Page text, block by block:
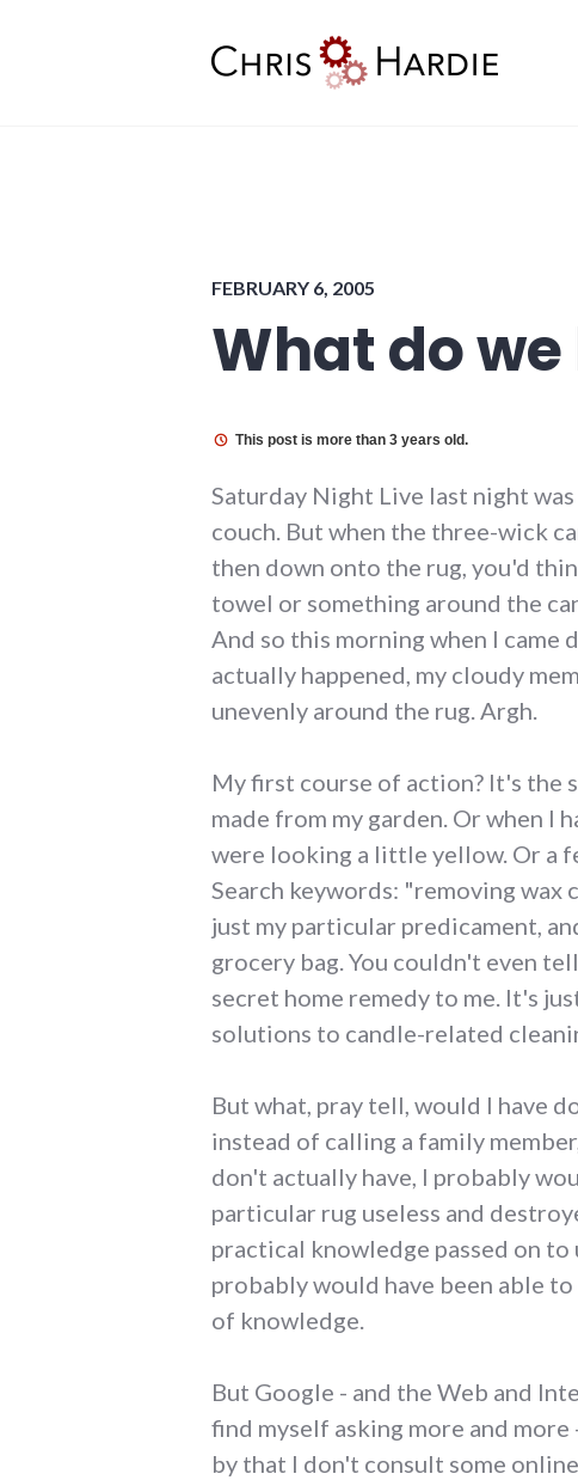
FEBRUARY 6, 2005
What do
This post is more than 3 years old.
Saturday Night Live last night
couch. But when the three-wick
then down onto the rug, you'd
towel or something around the
And so this morning when I
actually happened, my cloudy
unevenly around the rug. Argh.
My first course of action? It's the
made from my garden. Or when I
were looking a little yellow. Or a
Search keywords: "removing
just my particular predicament,
grocery bag. You couldn't even
secret home remedy to me. It's
solutions to candle-related
But what, pray tell, would I have
instead of calling a family
don't actually have, I probably
particular rug useless and
practical knowledge passed on to
probably would have been able
of knowledge.
But Google - and the Web and
find myself asking more and
by that I don't consult some